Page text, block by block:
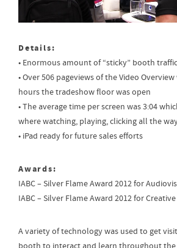
Details:
• Enormous amount of “sticky” booth traffic
• Over 506 pageviews of the Video
hours the tradeshow floor was open
• The average time per screen was 3:04
where watching, playing, clicking all the
• iPad ready for future sales efforts
Awards:
IABC – Silver Flame Award 2012 for
IABC – Silver Flame Award 2012 for
A variety of technology was used to get